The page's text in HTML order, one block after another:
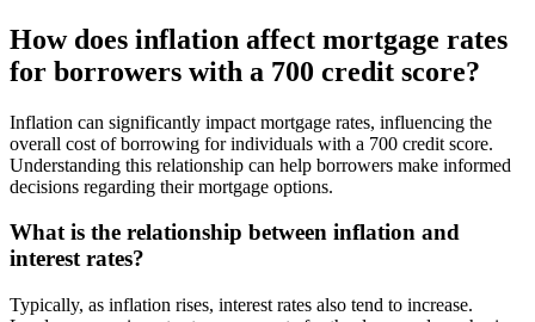
How does inflation affect mortgage rates
for borrowers with a 700 credit score?
Inflation can significantly impact mortgage rates, influencing the
overall cost of borrowing for individuals with a 700 credit score.
Understanding this relationship can help borrowers make informed
decisions regarding their mortgage options.
What is the relationship between inflation and
interest rates?
Typically, as inflation rises, interest rates also tend to increase.